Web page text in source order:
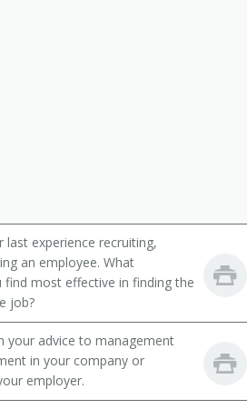
last experience recruiting,
an employee. What
find most effective in finding the
job?
your advice to management
in your company or
employer.